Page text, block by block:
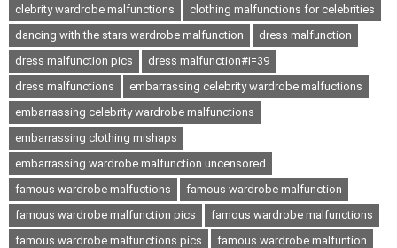
clebrity wardrobe malfunctions
clothing malfunctions for celebrities
dancing with the stars wardrobe malfunction
dress malfunction
dress malfunction pics
dress malfunction#i=39
dress malfunctions
embarrassing celebrity wardrobe malfuctions
embarrassing celebrity wardrobe malfunctions
embarrassing clothing mishaps
embarrassing wardrobe malfunction uncensored
famous wardrobe malfuctions
famous wardrobe malfunction
famous wardrobe malfunction pics
famous wardrobe malfunctions
famous wardrobe malfunctions pics
famous wardrobe malfuntion